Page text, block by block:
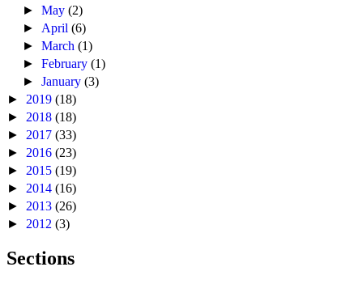
►May(2)
► April(6)
►March(1)
►February(1)
►January(3)
► 2019 (18)
► 2018 (18)
► 2017 (33)
► 2016 (23)
► 2015 (19)
► 2014 (16)
► 2013 (26)
► 2012 (3)
Sections